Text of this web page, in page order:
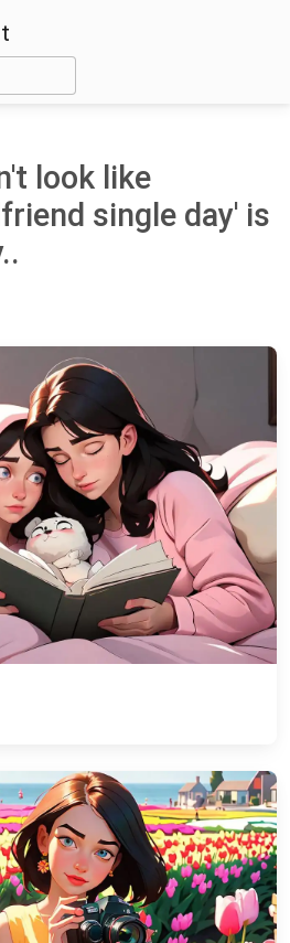
look like
single day' is